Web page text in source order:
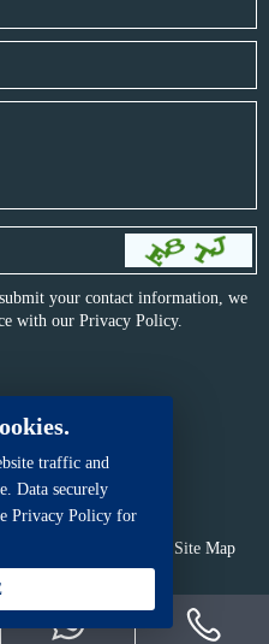
your contact information, we
with our Privacy Policy.
Site Map
iwonder.cn
traffic and
Data securely
Privacy Policy for